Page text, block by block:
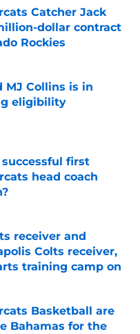
Catcher Jack
dollar contract
Rockies
Date
MJ Collins is in
eligibility
Date
first
head coach
Date
receiver and
Colts receiver,
training camp on
Date
Basketball are
Bahamas for the